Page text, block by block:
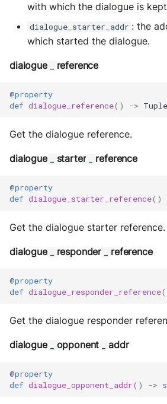
Protocol Helpers
Profiling
Search
Serializers
Storage
Sym Link
Transaction
YamlUtils
with which the dialogue is
dialogue_starter_addr : the
which started the dialogue.
dialogue _ reference
@property
def dialogue_reference() -> Tuple
Get the dialogue reference.
dialogue _ starter _ reference
@property
def dialogue_starter_reference()
Get the dialogue starter reference.
dialogue _ responder _ reference
@property
def dialogue_responder_reference
Get the dialogue responder
dialogue _ opponent _ addr
@property
def dialogue_opponent_addr() ->